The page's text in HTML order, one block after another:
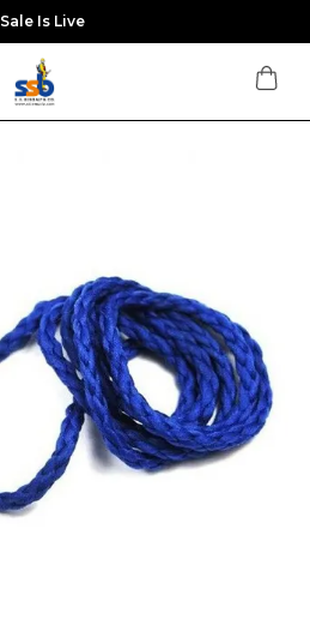
Sale Is Live